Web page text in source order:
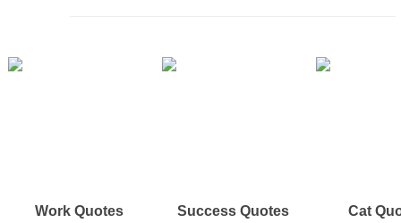
Work Quotes Success Quotes Cat